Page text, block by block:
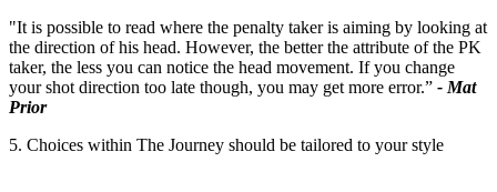
"It is possible to read where the penalty taker is aiming by looking at
the direction of his head. However, the better the attribute of the PK
taker, the less you can notice the head movement. If you change
your shot direction too late though, you may get more error.” - Mat
Prior
5. Choices within The Journey should be tailored to your style